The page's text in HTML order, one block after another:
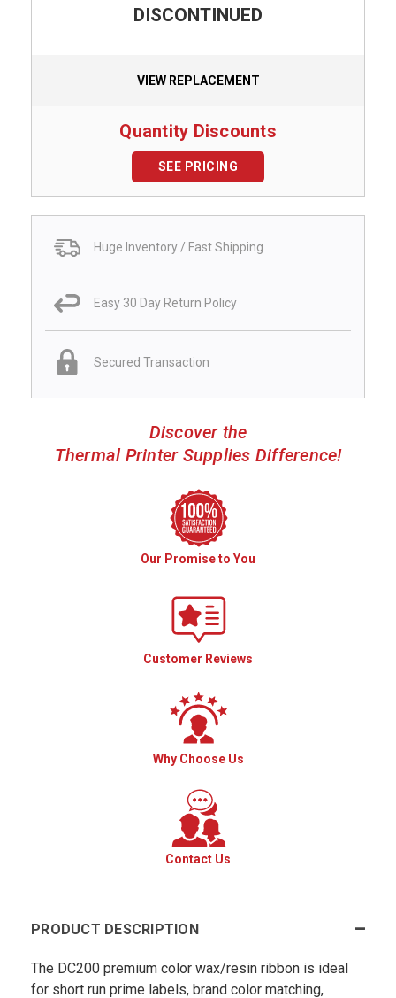
DISCONTINUED
VIEW REPLACEMENT
Quantity Discounts
SEE PRICING
Huge Inventory / Fast Shipping
Easy 30 Day Return Policy
Secured Transaction
Discover the
Thermal Printer Supplies Difference!
Our Promise to You
Customer Reviews
Why Choose Us
Contact Us
PRODUCT DESCRIPTION
The DC200 premium color wax/resin ribbon is ideal
for short run prime labels, brand color matching,